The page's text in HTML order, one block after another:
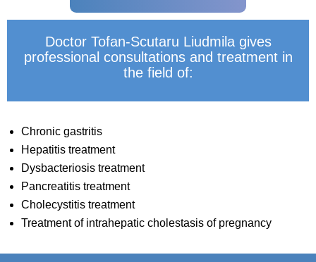
Doctor Tofan-Scutaru Liudmila gives
professional consultations and treatment in
the field of:
Chronic gastritis
Hepatitis treatment
Dysbacteriosis treatment
Pancreatitis treatment
Cholecystitis treatment
Treatment of intrahepatic cholestasis of pregnancy